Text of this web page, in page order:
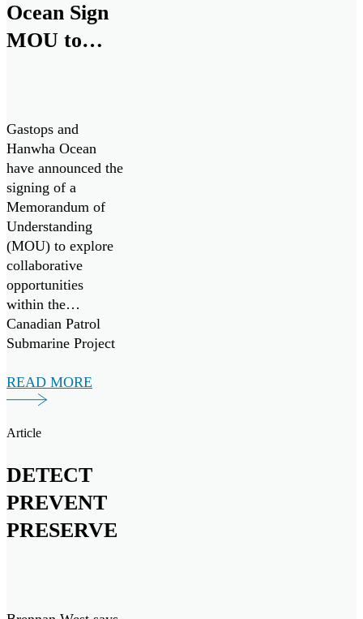
Ocean Sign
MOU to
Patrol
Submarine
Project
Gastops and
Hanwha Ocean
have announced the
signing of a
Memorandum of
Understanding
(MOU) to explore
collaborative
opportunities
within the
Canadian Patrol
Submarine Project
maritime
initiatives, both
internationally.
READ MORE
Article
DETECT
PREVENT
PRESERVE